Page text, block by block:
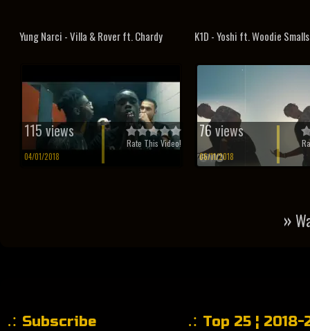
Yung Narci - Villa & Rover ft. Chardy
115 views
04/01/2018
Rate This Video!
K1D - Yoshi ft. Woodie Smalls
76 views
06/11/2018
»
Subscribe Top 25 ¦ 2018-